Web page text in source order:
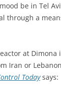
be in Tel
through a
at
Iran or
Todaysays: